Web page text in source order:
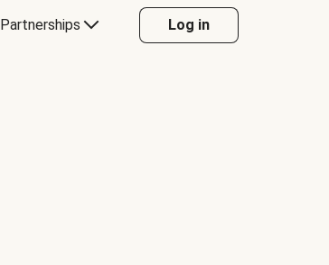
Partnerships Log in